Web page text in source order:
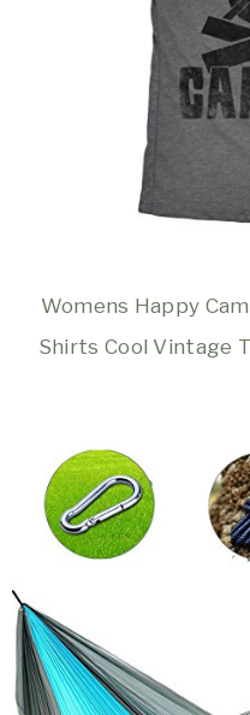
Womens Happy
Shirts Cool Vintage